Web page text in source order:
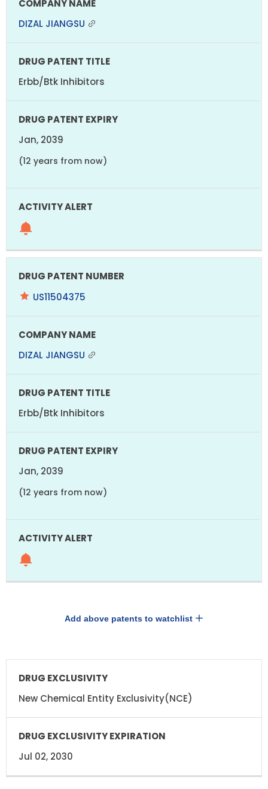
DIZAL JIANGSU
Erbb/Btk Inhibitors
Jan, 2039
(12 years from now)
US11504375
DIZAL JIANGSU
Erbb/Btk Inhibitors
Jan, 2039
(12 years from now)
Add above patents to watchlist
DRUG
DRUG
EXCLUSIVITY
EXPIRATION
New Chemical Entity Exclusivity(NCE)
Jul 02, 2030